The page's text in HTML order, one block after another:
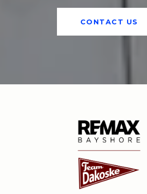
CONTACT US